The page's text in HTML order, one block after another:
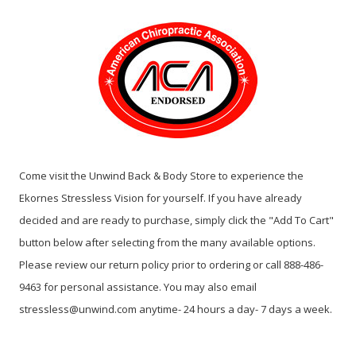
Come visit the Unwind Back & Body Store to experience the
Ekornes Stressless Vision for yourself. If you have already
decided and are ready to purchase, simply click the "Add To Cart"
button below after selecting from the many available options.
Please review our return policy prior to ordering or call 888-486-
9463 for personal assistance. You may also email
stressless@unwind.com anytime- 24 hours a day- 7 days a week.